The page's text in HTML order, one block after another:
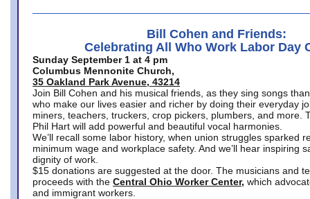
Bill Cohen and Friends:
Celebrating All Who Work Labor Day
Sunday September 1 at 4 pm
Columbus Mennonite Church,
35 Oakland Park Avenue, 43214
Join Bill Cohen and his musical friends, as they sing songs
who make our lives easier and richer by doing their everyday
miners, teachers, truckers, crop pickers, plumbers, and more.
Phil Hart will add powerful and beautiful vocal harmonies.
We’ll recall some labor history, when union struggles sparked
minimum wage and workplace safety. And we’ll hear inspiring
dignity of work.
$15 donations are suggested at the door. The musicians and
proceeds with the Central Ohio Worker Center, which
and immigrant workers.